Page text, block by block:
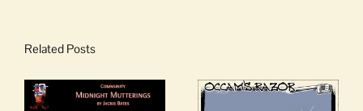
Related Posts